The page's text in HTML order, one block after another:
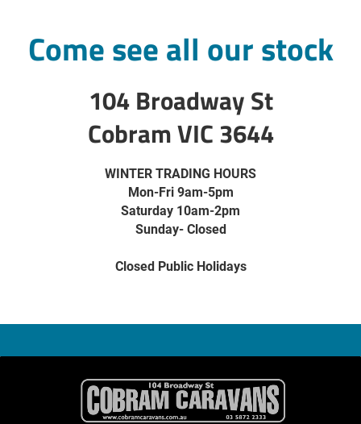
Come see all our stock
104 Broadway St
Cobram VIC 3644
WINTER TRADING HOURS
Mon-Fri 9am-5pm
Saturday 10am-2pm
Sunday- Closed
Closed Public Holidays